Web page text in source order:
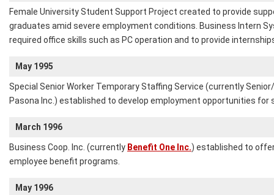
Female University Student Support Project created to provide
graduates amid severe employment conditions. Business Intern
required office skills such as PC operation and to provide
May 1995
Special Senior Worker Temporary Staffing Service (currently
Pasona Inc.) established to develop employment opportunities for
March 1996
Business Coop. Inc. (currently Benefit One Inc.) established to
employee benefit programs.
May 1996